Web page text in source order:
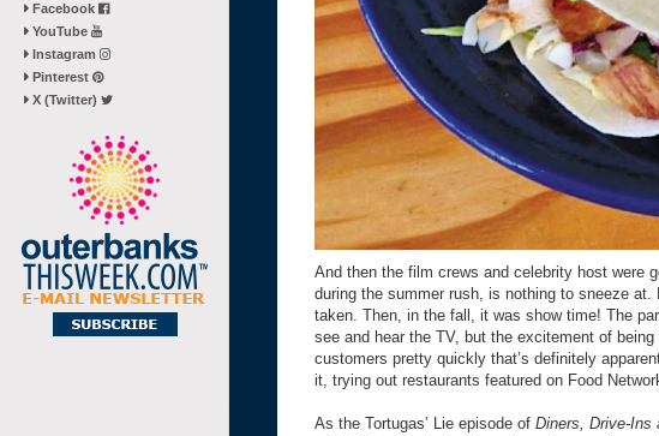
Facebook
YouTube
Instagram
Pinterest
X (Twitter)
And then the film crews and celebrity host were
during the summer rush, is nothing to sneeze
taken. Then, in the fall, it was show time! The
see and hear the TV, but the excitement of
customers pretty quickly that’s definitely
it, trying out restaurants featured on Food
As the Tortugas’ Lie episode of Diners, Drive-Ins